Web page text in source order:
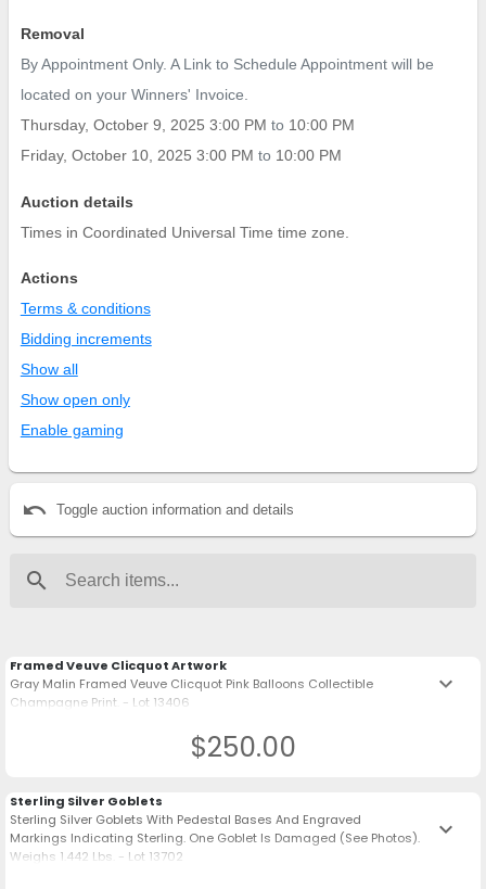
Removal
By Appointment Only. A Link to Schedule Appointment will be
located on your Winners' Invoice.
Thursday, October 9, 2025 3:00 PM to 10:00 PM
Friday, October 10, 2025 3:00 PM to 10:00 PM
Auction details
Times in Coordinated Universal Time time zone.
Actions
Terms & conditions
Bidding increments
Show all
Show open only
Enable gaming
undo Toggle auction information and details
search
Framed Veuve Clicquot Artwork
Gray Malin Framed Veuve Clicquot Pink Balloons Collectible
Champagne Print. - Lot 13406
keyboard_arrow_down
$250.00
Sterling Silver Goblets
Sterling Silver Goblets With Pedestal Bases And Engraved
Markings Indicating Sterling. One Goblet Is Damaged (See Photos).
Weighs 1.442 Lbs. - Lot 13702
keyboard_arrow_down